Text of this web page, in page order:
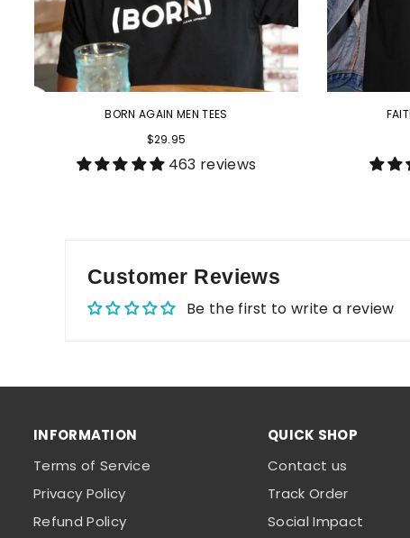
BORN AGAIN MEN TEES
$29.95
463 reviews
Customer Reviews
Be the first to write a review
INFORMATION
Terms of Service
Privacy Policy
Refund Policy
QUICK SHOP
Contact us
Track Order
Social Impact